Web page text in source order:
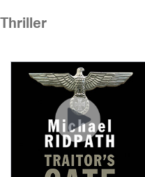
Thriller